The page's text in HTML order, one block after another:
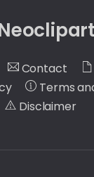
Contact
Terms
Disclaimer